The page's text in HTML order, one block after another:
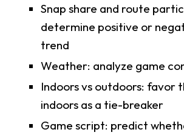
Snap share and route
determine positive or
trend
Weather: analyze game
Indoors vs outdoors: favor
indoors as a tie-breaker
Game script: predict